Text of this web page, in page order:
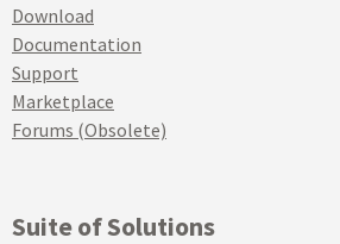
Download
Documentation
Support
Marketplace
Forums (Obsolete)
Suite of Solutions